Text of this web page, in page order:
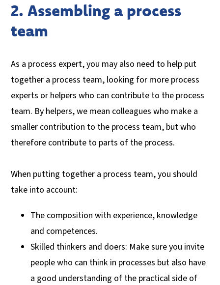
2. Assembling a process
team
As a process expert, you may also need to help put
together a process team, looking for more process
experts or helpers who can contribute to the process
team. By helpers, we mean colleagues who make a
smaller contribution to the process team, but who
therefore contribute to parts of the process.
When putting together a process team, you should
take into account:
The composition with experience, knowledge
and competences.
Skilled thinkers and doers: Make sure you invite
people who can think in processes but also have
a good understanding of the practical side of